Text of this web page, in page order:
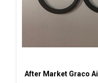
After Market Graco